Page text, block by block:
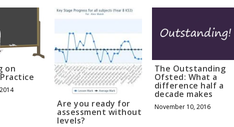
on
Are you ready for
assessment without
levels?
The Outstanding
Ofsted: What a
difference half a
decade makes
November 10, 2016